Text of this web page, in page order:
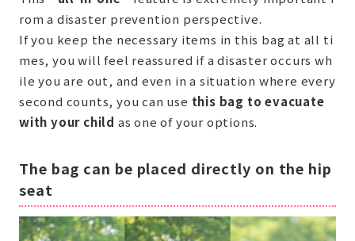
rom a disaster prevention perspective.
If you keep the necessary items in this bag at all ti
mes, you will feel reassured if a disaster occurs wh
ile you are out, and even in a situation where every
second counts, you can use this bag to evacuate
with your child as one of your options.
The bag can be placed directly on the hip
seat